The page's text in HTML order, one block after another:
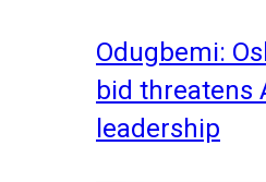
Odugbemi:
bid threatens
leadership